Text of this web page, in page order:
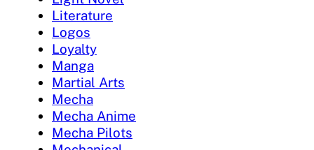
Literature
Logos
Loyalty
Manga
Martial Arts
Mecha
Mecha Anime
Mecha Pilots